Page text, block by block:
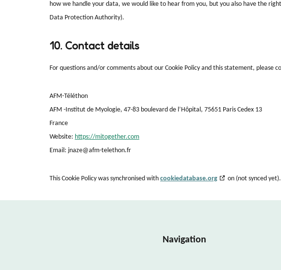
how we handle your data, we would like to hear from you, but you also have the
Data Protection Authority).
10. Contact details
For questions and/or comments about our Cookie Policy and this statement, please
AFM-Téléthon
AFM -Institut de Myologie, 47-83 boulevard de l’Hôpital, 75651 Paris Cedex 13
France
Website: https://mitogether.com
Email: jnaze@afm-telethon.fr
This Cookie Policy was synchronised with cookiedatabase.org on (not synced yet).
Navigation